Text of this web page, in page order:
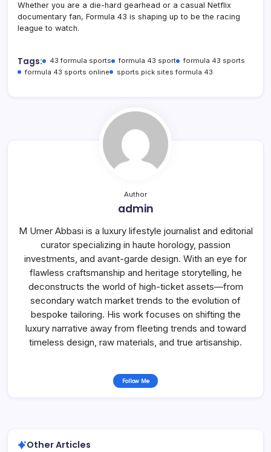
Whether you are a die-hard gearhead or a casual Netflix
documentary fan, Formula 43 is shaping up to be the racing
league to watch.
Tags: 43 formula sports formula 43 sport
formula 43 sports
formula 43 sports online
sports pick sites formula 43
Author
admin
M Umer Abbasi is a luxury lifestyle journalist and editorial
curator specializing in haute horology, passion
investments, and avant-garde design. With an eye for
flawless craftsmanship and heritage storytelling, he
deconstructs the world of high-ticket assets—from
secondary watch market trends to the evolution of
bespoke tailoring. His work focuses on shifting the
luxury narrative away from fleeting trends and toward
timeless design, raw materials, and true artisanship.
Follow Me
Other Articles